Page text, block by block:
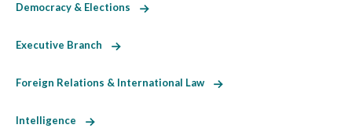
Democracy & Elections
Executive Branch
Foreign Relations & International Law
Intelligence